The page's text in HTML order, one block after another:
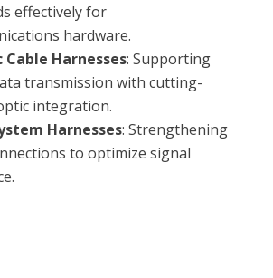
effectively for
hardware.
Cable Harnesses: Supporting
transmission with cutting-
integration.
Harnesses: Strengthening
to optimize signal